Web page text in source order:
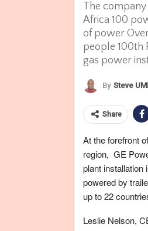
The
Africa 100
of power
people 100th
gas power
By Steve
Share
At the forefront
region, GE
plant installation
powered by
up to 22
Leslie Nelson,